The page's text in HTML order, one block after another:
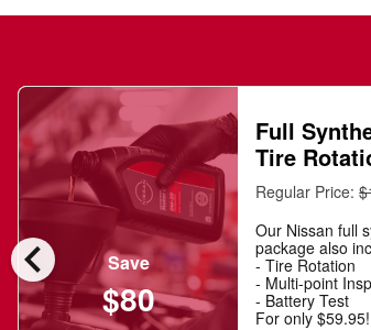
chevron_left Save
$80
Full
Tire
Regular Price:
Our Nissan full
package also
- Tire Rotation
- Multi-point
- Battery Test
For only $59.95!